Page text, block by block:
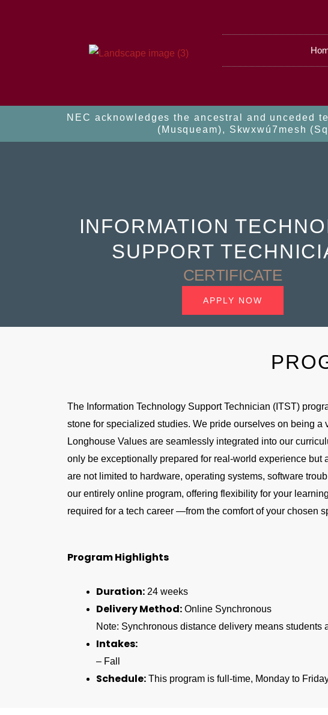
NEC acknowledges the ancestral and unceded
(Musqueam), Skwxwú7mesh
INFORMATION
SUPPORT
CERTIFICATE
APPLY NOW
The Information Technology Support Technician (ITST)
stone for specialized studies. We pride ourselves on being
Longhouse Values are seamlessly integrated into our
only be exceptionally prepared for real-world experience
are not limited to hardware, operating systems, software
our entirely online program, offering flexibility for your
required for a tech career —from the comfort of your chosen
Program Highlights
Duration: 24 weeks
Delivery Method: Online Synchronous
Note: Synchronous distance delivery means students
Intakes:
– Fall
Schedule: This program is full-time, Monday to